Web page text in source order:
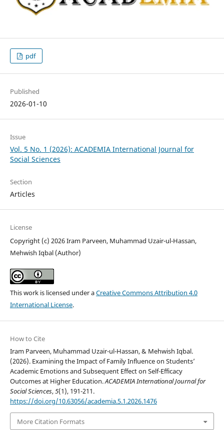
pdf
Published
2026-01-10
Issue
Vol. 5 No. 1 (2026): ACADEMIA International Journal for
Social Sciences
Section
Articles
License
Copyright (c) 2026 Iram Parveen, Muhammad Uzair-ul-Hassan,
Mehwish Iqbal (Author)
This work is licensed under aCreative Commons Attribution 4.0
International License.
How to Cite
Iram Parveen, Muhammad Uzair-ul-Hassan, & Mehwish Iqbal.
(2026). Examining the Impact of Family Influence on Students’
Academic Emotions and Subsequent Effect on Self-Efficacy
Outcomes at Higher Education.ACADEMIA International Journal for
Social Sciences,5(1), 191-211.
https://doi.org/10.63056/academia.5.1.2026.1476
More Citation Formats